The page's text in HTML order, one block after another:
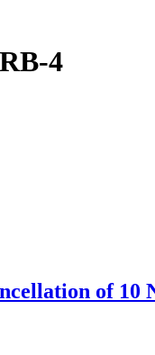
4
of